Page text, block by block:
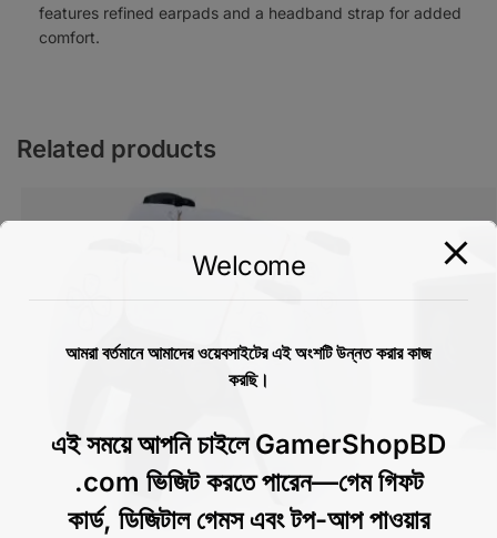
features refined earpads and a headband strap for added
comfort.
Related products
Welcome
আমরা বর্তমানে আমাদের ওয়েবসাইটের এই অংশটি উন্নত করার কাজ
করছি।
এই সময়ে আপনি চাইলে GamerShopBD
.com ভিজিট করতে পারেন—গেম গিফট
কার্ড, ডিজিটাল গেমস এবং টপ-আপ পাওয়ার